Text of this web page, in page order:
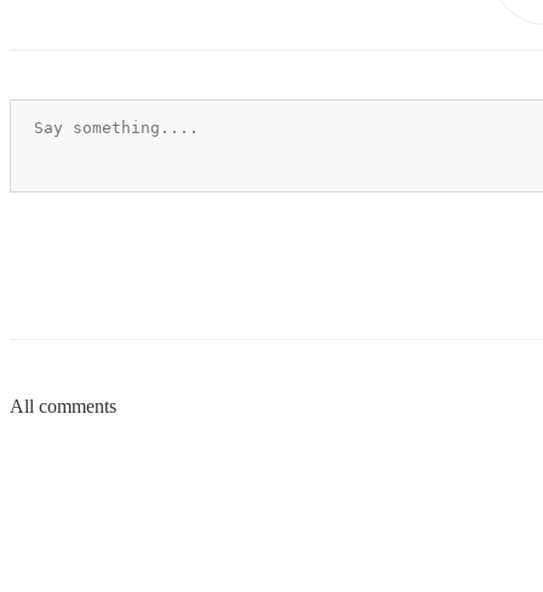
All comments